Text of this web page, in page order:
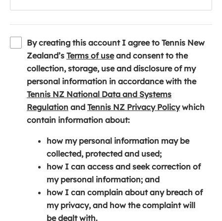
By creating this account I agree to Tennis New
Zealand’s Terms of use(
o
p
e
n
s
n
a
n
e
w
w
and consent to the
collection, storage, use and disclosure of my
personal information in accordance with the
Tennis NZ National Data and Systems
Regulation (
o
e
n
s
i
n
a
and Tennis NZ Privacy Policy(
e
s
n
a
which
contain information about:
how my personal information may be
collected, protected and used;
how I can access and seek correction of
my personal information; and
how I can complain about any breach of
my privacy, and how the complaint will
be dealt with.